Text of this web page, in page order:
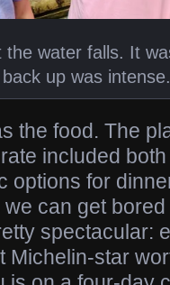
water falls. It
back up was intense.
the food. The
included
options for
can get
spectacular:
Michelin-star